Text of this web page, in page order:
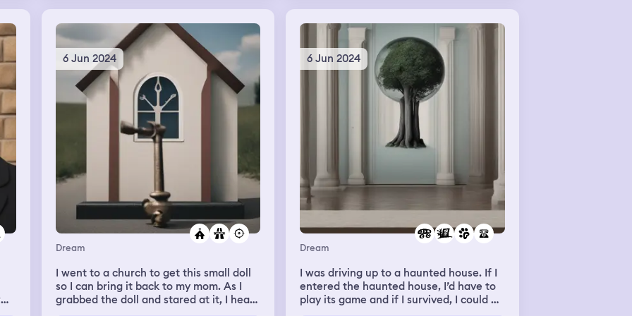
I
my youth group came and helped me
out.
6 Jun 2024
Dream
I went to a church to get this small doll
so I can bring it back to my mom. As I
grabbed the doll and stared at it, I hear
6 Jun 2024
Dream
I was driving up to a haunted house. If I
entered the haunted house, I’d have to
play its game and if I survived, I could go